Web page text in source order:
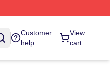
Customer
help
View
cart